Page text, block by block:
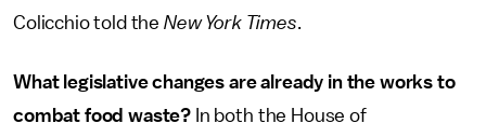
Colicchio told the New York Times.
What legislative changes are already in the works to
combat food waste? In both the House of